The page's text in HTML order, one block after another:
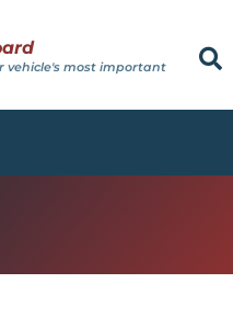
vehicle's most important